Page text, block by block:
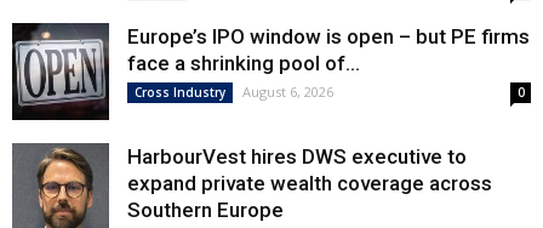
Europe’s IPO window is open – but PE firms
face a shrinking pool of...
Cross Industry August 6, 2026 0
HarbourVest hires DWS executive to
expand private wealth coverage across
Southern Europe